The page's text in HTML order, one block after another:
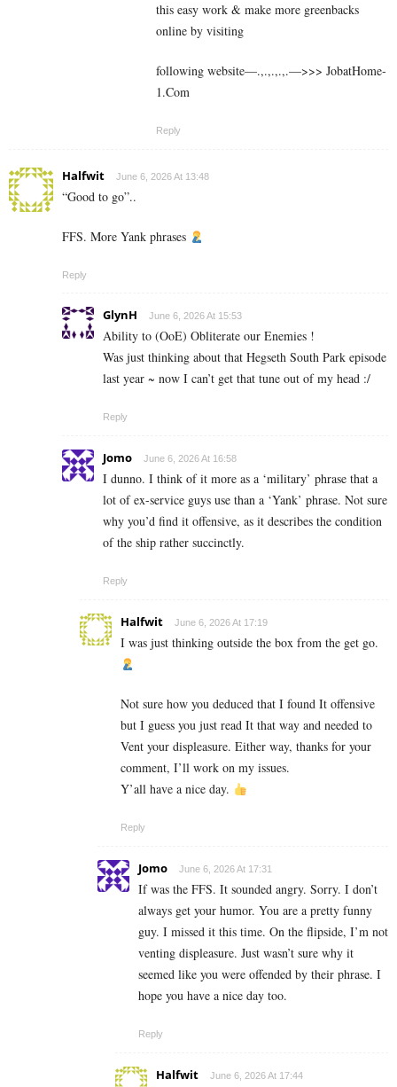
this easy work & make more greenbacks
online by visiting
following website—.,.,.,.,.—>>> J­o­b­a­t­Ho­m­e­
1.C­o­m
Reply
Halfwit June 6, 2026 At 13:48
“Good to go”..
FFS. More Yank phrases
Reply
GlynH June 6, 2026 At 15:53
Ability to (OoE) Obliterate our Enemies !
Was just thinking about that Hegseth South Park episode
last year ~ now I can’t get that tune out of my head :/
Reply
Jomo June 6, 2026 At 16:58
I dunno. I think of it more as a ‘military’ phrase that a
lot of ex-service guys use than a ‘Yank’ phrase. Not sure
why you’d find it offensive, as it describes the condition
of the ship rather succinctly.
Reply
Halfwit June 6, 2026 At 17:19
I was just thinking outside the box from the get go.
Not sure how you deduced that I found It offensive
but I guess you just read It that way and needed to
Vent your displeasure. Either way, thanks for your
comment, I’ll work on my issues.
Y’all have a nice day.
Reply
Jomo June 6, 2026 At 17:31
If was the FFS. It sounded angry. Sorry. I don’t
always get your humor. You are a pretty funny
guy. I missed it this time. On the flipside, I’m not
venting displeasure. Just wasn’t sure why it
seemed like you were offended by their phrase. I
hope you have a nice day too.
Reply
Halfwit June 6, 2026 At 17:44